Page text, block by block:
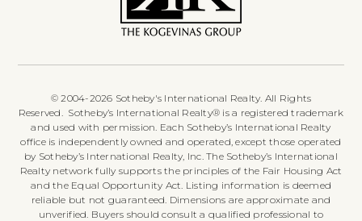
© 2004-2026 Sotheby's International Realty. All Rights
Reserved. Sotheby’s International Realty® is a registered trademark
and used with permission. Each Sotheby’s International Realty
office is independently owned and operated, except those operated
by Sotheby’s International Realty, Inc. The Sotheby’s International
Realty network fully supports the principles of the Fair Housing Act
and the Equal Opportunity Act. Listing information is deemed
reliable but not guaranteed. Dimensions are approximate and
unverified. Buyers should consult a qualified professional to